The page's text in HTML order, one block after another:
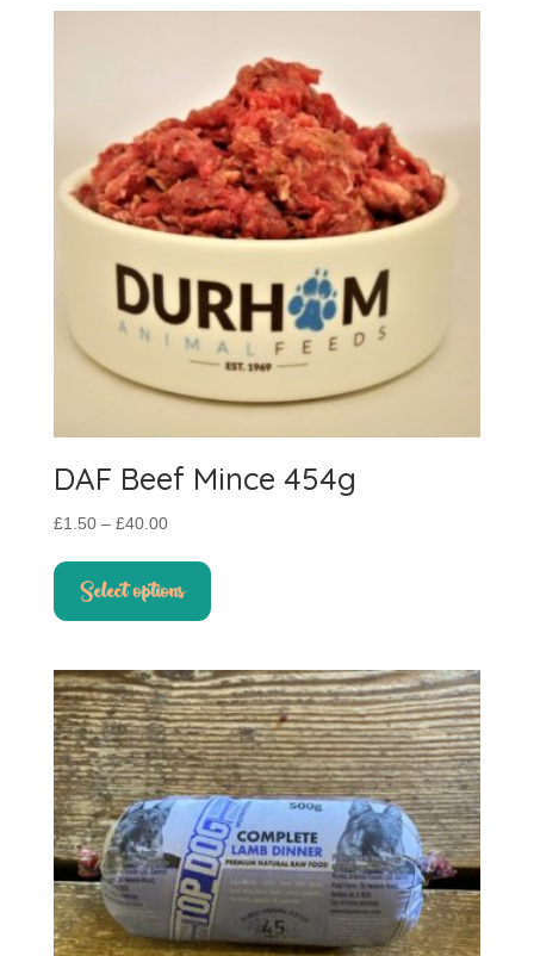
DAF Beef Mince 454g
£1.50 – £40.00Price
through
Select options
product
The
options
may
be
chosen
on
the
product
page